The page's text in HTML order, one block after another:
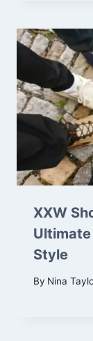
XXW
Style
By Nina